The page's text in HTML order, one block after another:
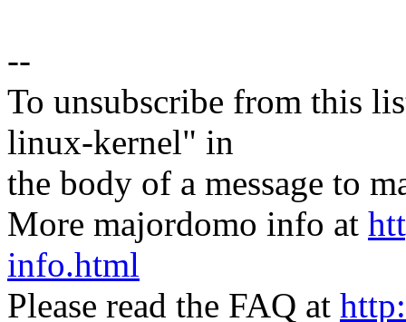
--
To unsubscribe from this
linux-kernel" in
the body of a message to
More majordomo info at
info.html
Please read the FAQ at